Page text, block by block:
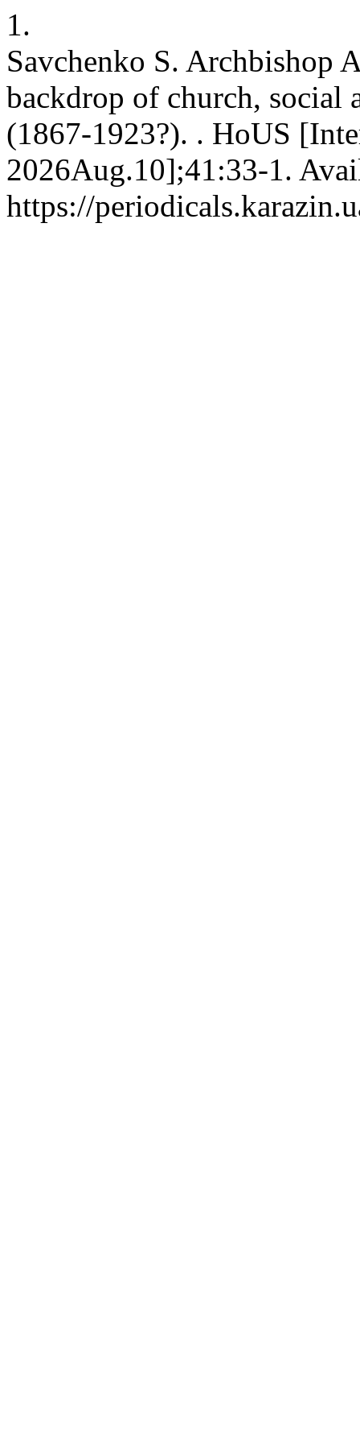
1.
Savchenko S. Archbishop
backdrop of church, social
(1867-1923?). . HoUS
2026Aug.10];41:33-1.
https://